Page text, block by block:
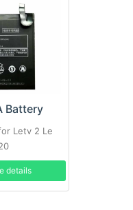
Battery
Letv 2 Le
details